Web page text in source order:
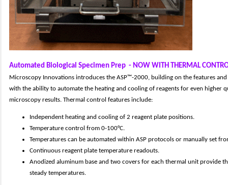
Automated Biological Specimen Prep - NOW WITH THERMAL
Microscopy Innovations introduces the ASP™-2000, building on the features
with the ability to automate the heating and cooling of reagents for even higher
microscopy results. Thermal control features include:
Independent heating and cooling of 2 reagent plate positions.
Temperature control from 0-100°C.
Temperatures can be automated within ASP protocols or manually set
Continuous reagent plate temperature readouts.
Anodized aluminum base and two covers for each thermal unit provide
steady temperatures.